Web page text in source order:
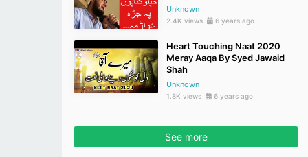
Unknown
2.4K views 6 years ago
Heart Touching Naat 2020
Meray Aaqa By Syed Jawaid
Shah
Unknown
1.8K views 6 years ago
See more